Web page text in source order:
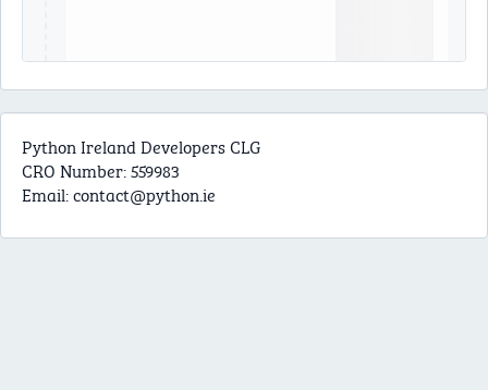
Python Ireland Developers CLG
CRO Number: 559983
Email:contact@python.ie